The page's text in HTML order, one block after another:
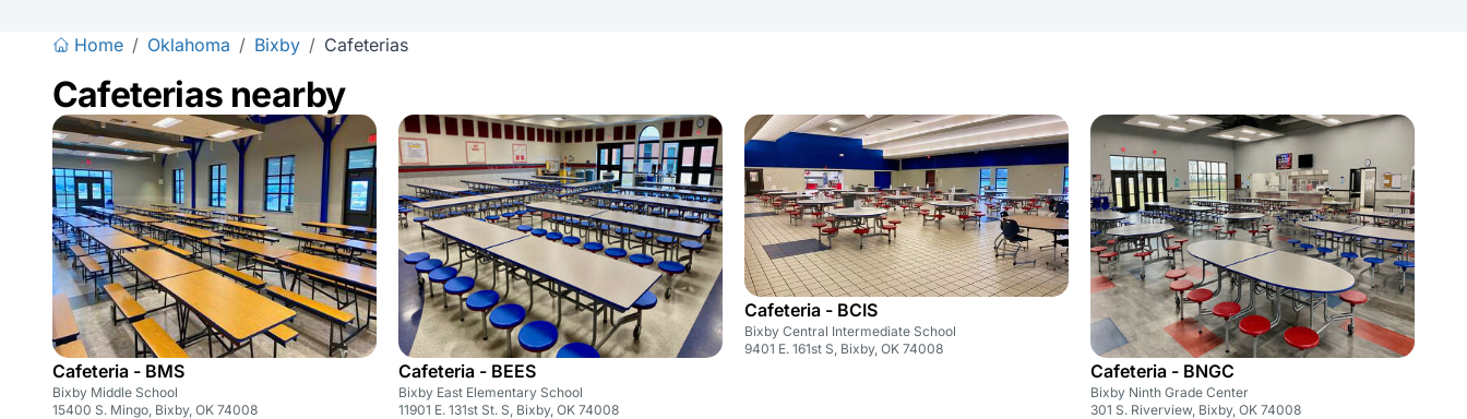
Home / Oklahoma / Bixby / Cafeterias
Cafeterias nearby
Cafeteria - BMS
Bixby Middle School
15400 S. Mingo, Bixby, OK 74008
Cafeteria - BEES
Bixby East Elementary School
11901 E. 131st St. S, Bixby, OK 74008
Cafeteria - BCIS
Bixby Central Intermediate School
9401 E. 161st S, Bixby, OK 74008
Cafeteria - BNGC
Bixby Ninth Grade Center
301 S. Riverview, Bixby, OK 74008